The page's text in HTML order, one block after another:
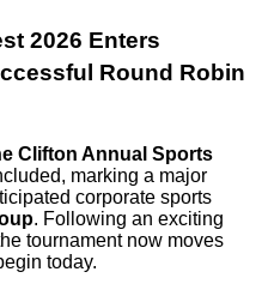
2026 Enters
Round Robin
Clifton Annual Sports
marking a major
corporate sports
. Following an exciting
tournament now moves
today.